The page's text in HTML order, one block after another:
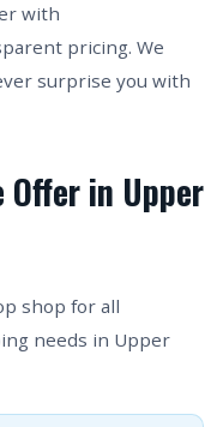
with
pricing. We
surprise you with
Offer in Upper
shop for all
needs in Upper